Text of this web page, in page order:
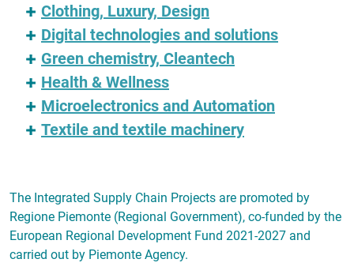
Clothing, Luxury, Design
Digital technologies and solutions
Green chemistry, Cleantech
Health & Wellness
Microelectronics and Automation
Textile and textile machinery
The Integrated Supply Chain Projects are promoted by
Regione Piemonte (Regional Government), co-funded by the
European Regional Development Fund 2021-2027 and
carried out by Piemonte Agency.